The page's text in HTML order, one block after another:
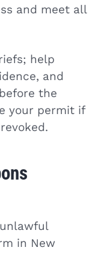
and meet all
help
and
the
your permit if
in New